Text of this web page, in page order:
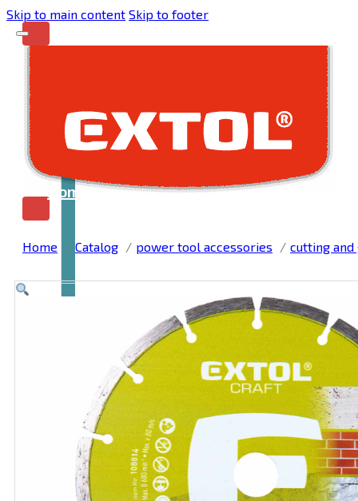
Skip to main content Skip to footer
Home
Catalog
Home Catalog power tool accessories cutting